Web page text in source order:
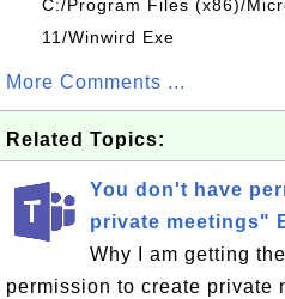
C:/Program Files (x86)/
11/Winwird Exe
More Comments ...
Related Topics:
You don't have
private meetings"
Why I am getting
permission to create private